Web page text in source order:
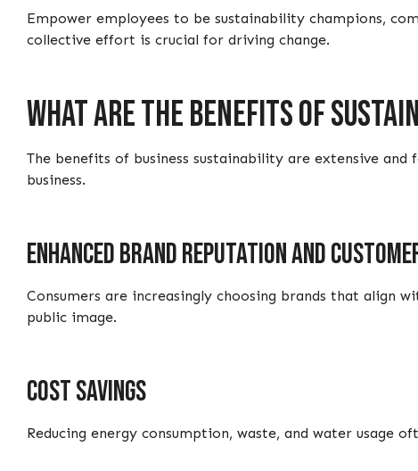
Empower employees to be sustainability champions,
collective effort is crucial for driving change.
What are the benefits of
The benefits of business sustainability are extensive
business.
Enhanced brand reputation and
Consumers are increasingly choosing brands that align
public image.
Cost savings
Reducing energy consumption, waste, and water usage